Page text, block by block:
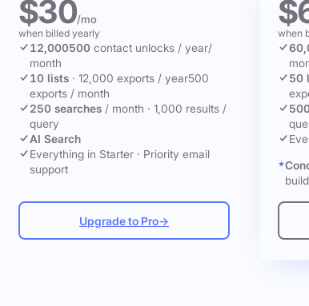
$30/mo
when billed yearly
12,000500 contact unlocks / year/
month
10 lists · 12,000 exports / year500
exports / month
250 searches / month · 1,000 results /
query
AI Search
Everything in Starter · Priority email
support
Upgrade to Pro→
when
50